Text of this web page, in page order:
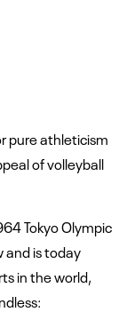
pure athleticism
of volleyball
Tokyo Olympic
and is today
in the world,